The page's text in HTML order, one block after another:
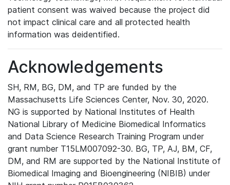
patient consent was waived because the project did
not impact clinical care and all protected health
information was deidentified.
Acknowledgements
SH, RM, BG, DM, and TP are funded by the
Massachusetts Life Sciences Center, Nov. 30, 2020.
NG is supported by National Institutes of Health
National Library of Medicine Biomedical Informatics
and Data Science Research Training Program under
grant number T15LM007092-30. BG, TP, AJ, BM, CF,
DM, and RM are supported by the National Institute of
Biomedical Imaging and Bioengineering (NIBIB) under